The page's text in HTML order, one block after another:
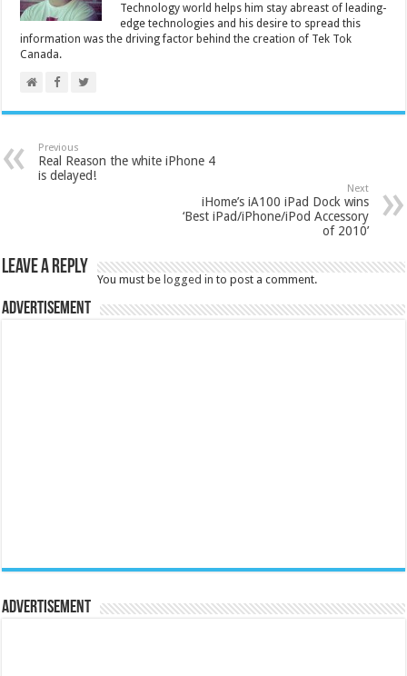
Technology world helps him stay abreast of leading-
edge technologies and his desire to spread this
information was the driving factor behind the creation of Tek Tok
Canada.
Previous
Real Reason the white iPhone 4
is delayed!
Next
iHome’s iA100 iPad Dock wins
‘Best iPad/iPhone/iPod Accessory
of 2010’
Leave a Reply
You must be logged in to post a comment.
Advertisement
Advertisement